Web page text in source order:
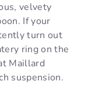
velvety
If your
turn out
ring on the
Maillard
suspension.